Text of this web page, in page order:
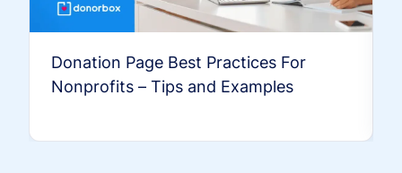
Donation Page Best Practices For
Nonprofits – Tips and Examples